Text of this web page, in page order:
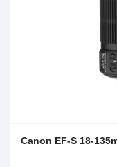
Canon EF-S 18-